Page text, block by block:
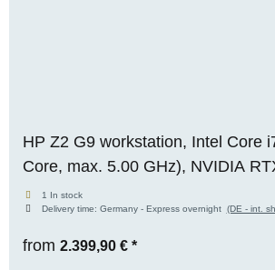
HP Z2 G9 workstation, Intel Core
Core, max. 5.00 GHz), NVIDIA
GB VRAM), 64 GB DDR5, 1 TB
WIN 11 Pro
1 In stock
Delivery time: Germany - Express overnight (DE - int.
from 2.399,90 € *